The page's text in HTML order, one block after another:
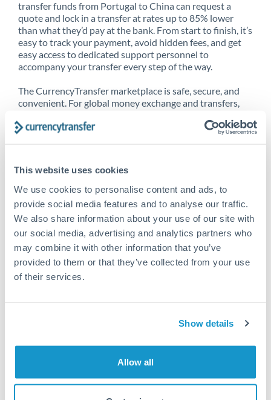
This website uses cookies
We use cookies to personalise content and ads, to
provide social media features and to analyse our traffic.
We also share information about your use of our site with
our social media, advertising and analytics partners who
may combine it with other information that you’ve
provided to them or that they’ve collected from your use
of their services.
Show details
Allow all
transfer funds from Portugal to China can request a
quote and lock in a transfer at rates up to 85% lower
than what they’d pay at the bank. From start to finish, it’s
easy to track your payment, avoid hidden fees, and get
easy access to dedicated support personnel to
accompany your transfer every step of the way.
The CurrencyTransfer marketplace is safe, secure, and
convenient. For global money exchange and transfers,
CurrencyTransfer customer means better service at a
Explore our online marketplace today to see just how
high we’ve set the bar.
Better Rates are only the
beginning